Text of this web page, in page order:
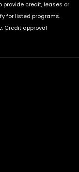
provide credit, leases or
for listed programs.
Credit approval